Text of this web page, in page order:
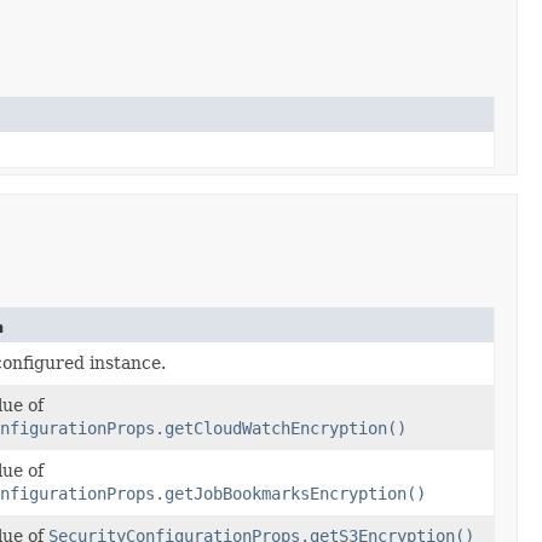
instance.
of
of
of SecurityConfigurationProps.getS3Encryption()